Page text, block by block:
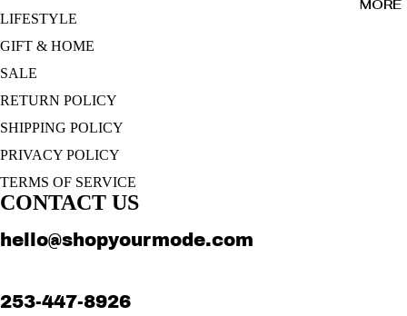
MORE
LIFESTYLE
GIFT & HOME
SALE
RETURN POLICY
SHIPPING POLICY
PRIVACY POLICY
TERMS OF SERVICE
CONTACT US
hello@shopyourmode.com
253-447-8926